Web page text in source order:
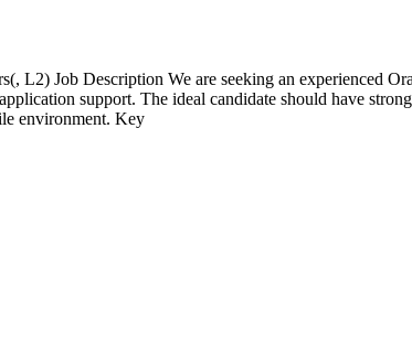
L2) Job Description We are seeking an experienced
support. The ideal candidate should have
environment. Key